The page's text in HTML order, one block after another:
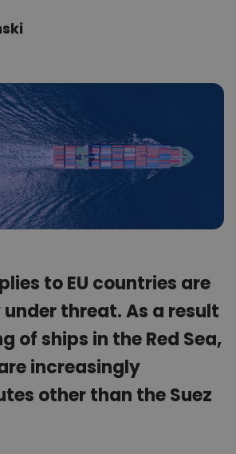
to EU countries are
threat. As a result
of ships in the Red Sea,
increasingly
other than the Suez